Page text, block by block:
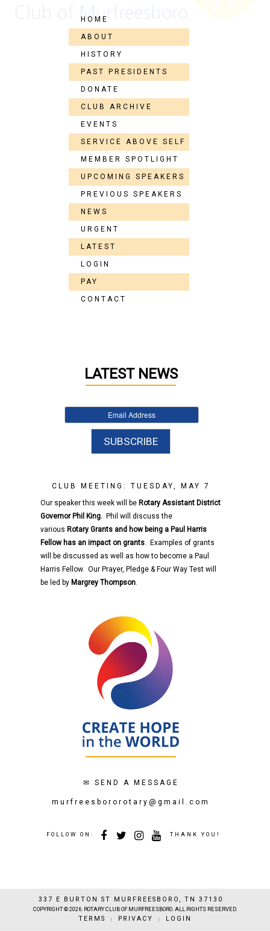
HOME
ABOUT
HISTORY
PAST PRESIDENTS
DONATE
CLUB ARCHIVE
EVENTS
SERVICE ABOVE SELF
MEMBER SPOTLIGHT
UPCOMING SPEAKERS
PREVIOUS SPEAKERS
NEWS
URGENT
LATEST
LOGIN
PAY
CONTACT
LATEST NEWS
CLUB MEETING: TUESDAY, MAY 7
Our speaker this week will be Rotary Assistant District
Governor Phil King. Phil will discuss the
various Rotary Grants and how being a Paul Harris
Fellow has an impact on grants. Examples of grants
will be discussed as well as how to become a Paul
Harris Fellow. Our Prayer, Pledge & Four Way Test will
be led by Margrey Thompson.
✉ SEND A MESSAGE
murfreesbororotary@gmail.com
FOLLOW ON: THANK YOU!
337 E BURTON ST MURFREESBORO, TN 37130
COPYRIGHT © 2026. ROTARY CLUB OF MURFREESBORO. ALL RIGHTS RESERVED.
TERMS PRIVACY LOGIN